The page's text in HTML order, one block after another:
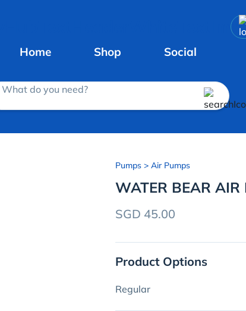
Home Shop Social
What do you need?
Pumps > Air Pumps
WATER BEAR
SGD 45.00
Product Options
Regular